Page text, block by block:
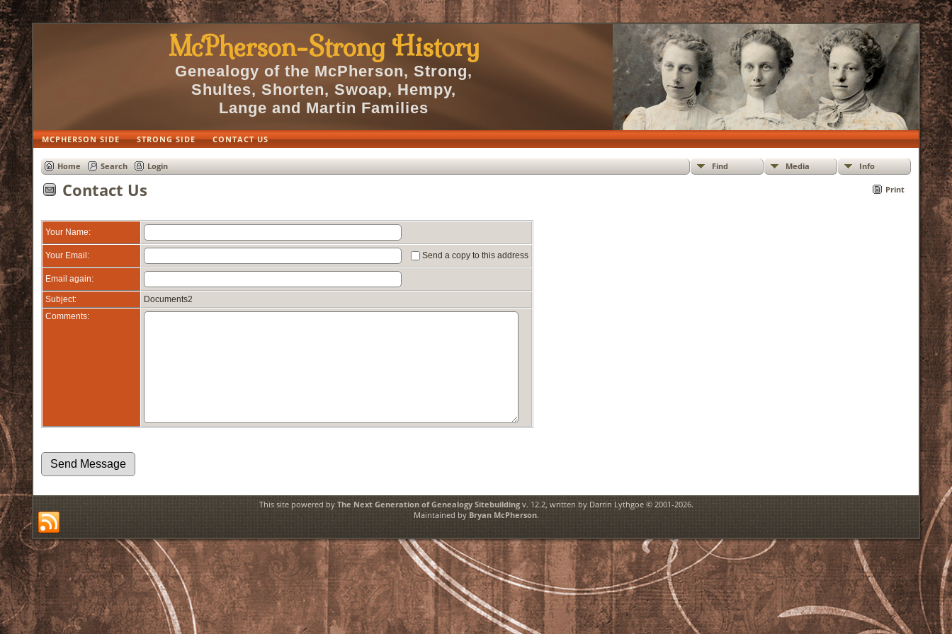
McPherson-Strong History
Genealogy of the McPherson, Strong,
Shultes, Shorten, Swoap, Hempy,
Lange and Martin Families
MCPHERSON SIDE STRONG SIDE CONTACT US
Home Search Login Find Media Info
Print
Contact Us
Your Name:
Your Email: Send a copy to this address
Email again:
Subject:
Documents2
Comments:
This site powered byThe Next Generation of Genealogy Sitebuildingv. 12.2, written by Darrin Lythgoe © 2001-2026.
Maintained by Bryan McPherson.